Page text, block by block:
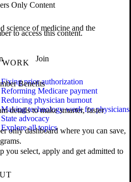
Only Content
to access this content.
Join
Benefits
details to make smarter, faster
only dashboard where you can save,
you select, apply and get admitted to
science of medicine and the
WORK
Fixing prior authorization
Reforming Medicare payment
Reducing physician burnout
Making technology work for physicians
State advocacy
Explore all topics